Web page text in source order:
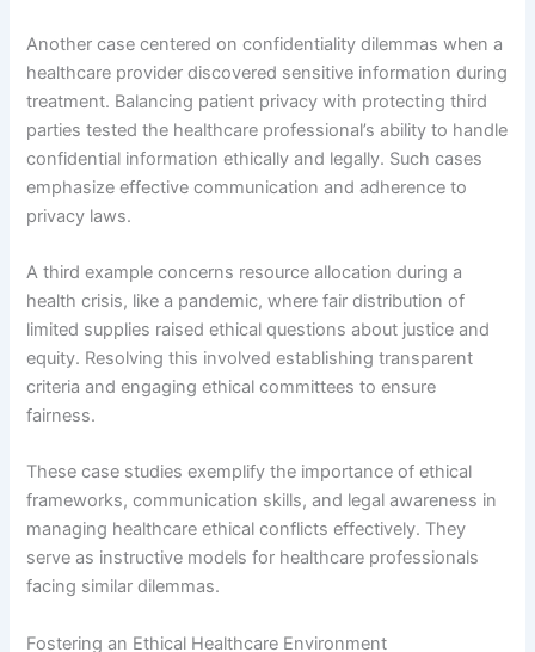
Another case centered on confidentiality dilemmas when a
healthcare provider discovered sensitive information during
treatment. Balancing patient privacy with protecting third
parties tested the healthcare professional’s ability to handle
confidential information ethically and legally. Such cases
emphasize effective communication and adherence to
privacy laws.
A third example concerns resource allocation during a
health crisis, like a pandemic, where fair distribution of
limited supplies raised ethical questions about justice and
equity. Resolving this involved establishing transparent
criteria and engaging ethical committees to ensure
fairness.
These case studies exemplify the importance of ethical
frameworks, communication skills, and legal awareness in
managing healthcare ethical conflicts effectively. They
serve as instructive models for healthcare professionals
facing similar dilemmas.
Fostering an Ethical Healthcare Environment